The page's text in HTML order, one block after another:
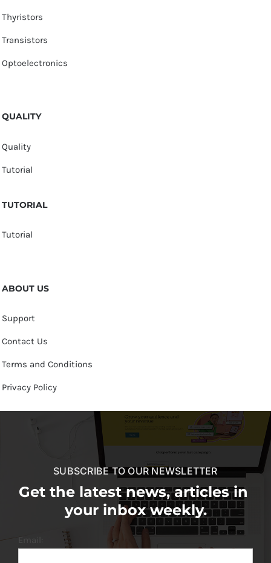
Thyristors
Transistors
Optoelectronics
QUALITY
Quality
Tutorial
TUTORIAL
Tutorial
ABOUT US
Support
Contact Us
Terms and Conditions
Privacy Policy
SUBSCRIBE TO OUR NEWSLETTER
Get the latest news, articles in
your inbox weekly.
Email: